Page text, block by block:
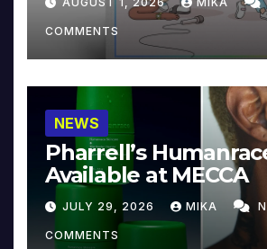
COMMENTS
NEWS
Pharrell’s
Available at MECCA
JULY 29, 2026 MIKA
COMMENTS